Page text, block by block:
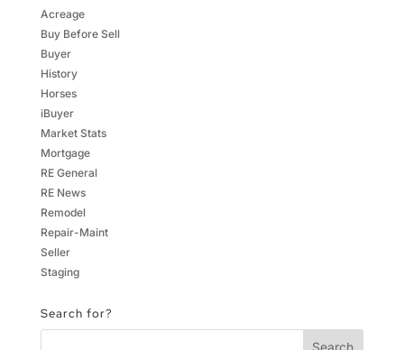
Acreage
Buy Before Sell
Buyer
History
Horses
iBuyer
Market Stats
Mortgage
RE General
RE News
Remodel
Repair-Maint
Seller
Staging
Search for?